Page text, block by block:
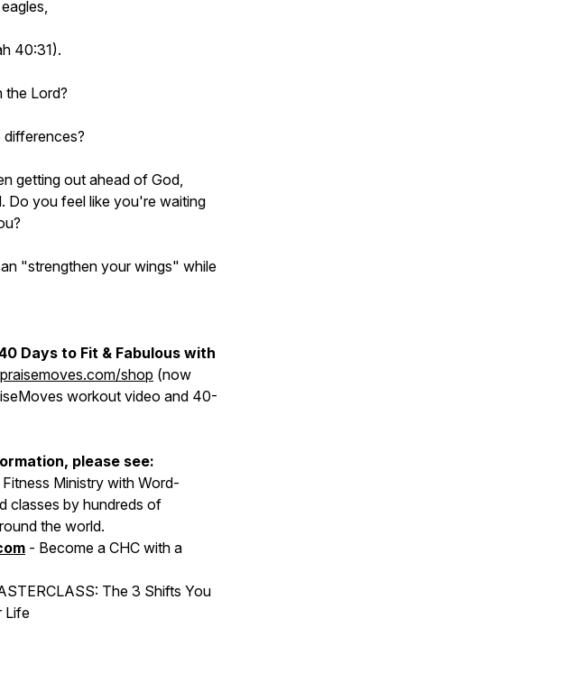
40:31).
Lord?
getting out ahead of God,
Do you feel like you're waiting
"strengthen your wings" while
Days to Fit & Fabulous with
shop (now
workout video and 40-
please see:
Ministry with Word-
classes by hundreds of
the world.
- Become a CHC with a
The ​​​​​​​3 Shifts You
Life